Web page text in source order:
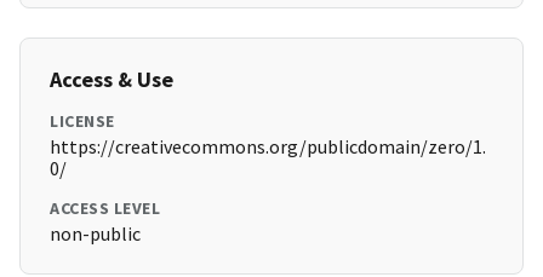
Access & Use
LICENSE
https://creativecommons.org/publicdomain/zero/1.
0/
ACCESS LEVEL
non-public